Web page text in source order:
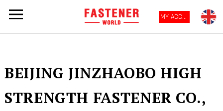
MY ACCOUNT
BEIJING JINZHAOBO HIGH
STRENGTH FASTENER CO.,